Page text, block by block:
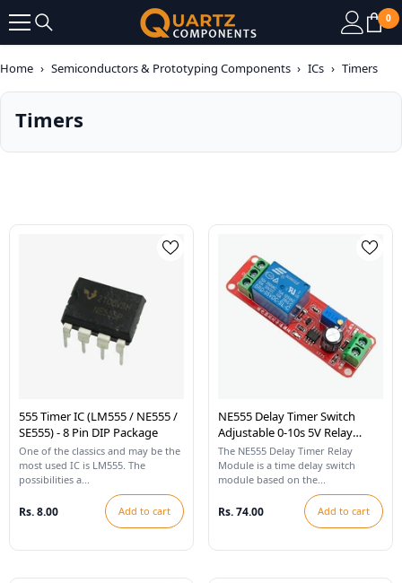
SKIP TO CONTENT 0
0
Home › Semiconductors & Prototyping Components › ICs › Timers
Timers
555 Timer IC (LM555 / NE555 /
SE555) - 8 Pin DIP Package
One of the classics and may be the
most used IC is LM555. The
possibilities a...
Rs. 8.00 Add to cart
NE555 Delay Timer Switch
Adjustable 0-10s 5V Relay
Module
The NE555 Delay Timer Relay
Module is a time delay switch
module based on the...
Rs. 74.00 Add to cart